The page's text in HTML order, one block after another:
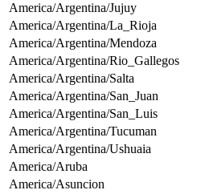
America/Argentina/Jujuy
America/Argentina/La_Rioja
America/Argentina/Mendoza
America/Argentina/Rio_Gallegos
America/Argentina/Salta
America/Argentina/San_Juan
America/Argentina/San_Luis
America/Argentina/Tucuman
America/Argentina/Ushuaia
America/Aruba
America/Asuncion